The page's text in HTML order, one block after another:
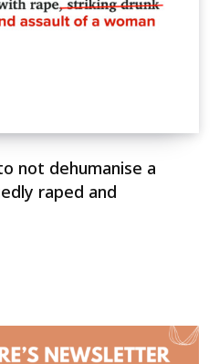
not dehumanise a
raped and